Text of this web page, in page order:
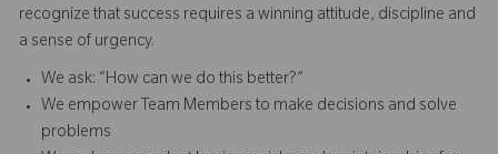
recognize that success requires a winning attitude, discipline and
a sense of urgency.
We ask: “How can we do this better?”
We empower Team Members to make decisions and solve
problems